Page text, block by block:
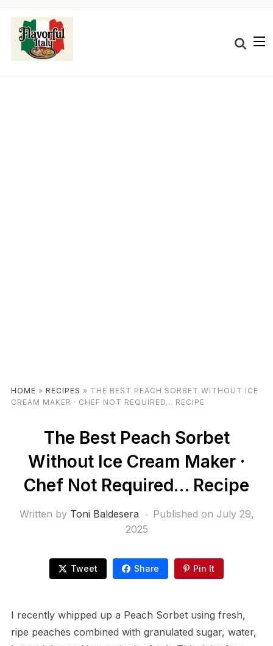
HOME » RECIPES » THE BEST PEACH SORBET WITHOUT ICE
CREAM MAKER · CHEF NOT REQUIRED… RECIPE
The Best Peach Sorbet
Without Ice Cream Maker ·
Chef Not Required… Recipe
Written by Toni Baldesera Published on July 29,
2025
Tweet Share Pin It
I recently whipped up a Peach Sorbet using fresh,
ripe peaches combined with granulated sugar, water,